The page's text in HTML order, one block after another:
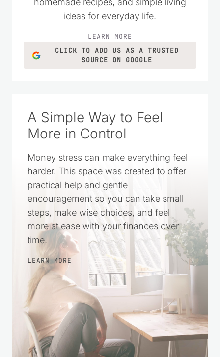
homemade recipes, and simple living
ideas for everyday life.
LEARN MORE
CLICK TO ADD US AS A TRUSTED
SOURCE ON GOOGLE
A Simple Way to Feel
More in Control
Money stress can make everything feel
harder. This space was created to offer
practical help and gentle
encouragement so you can take small
steps, make wise choices, and feel
more at ease with your finances over
time.
LEARN MORE